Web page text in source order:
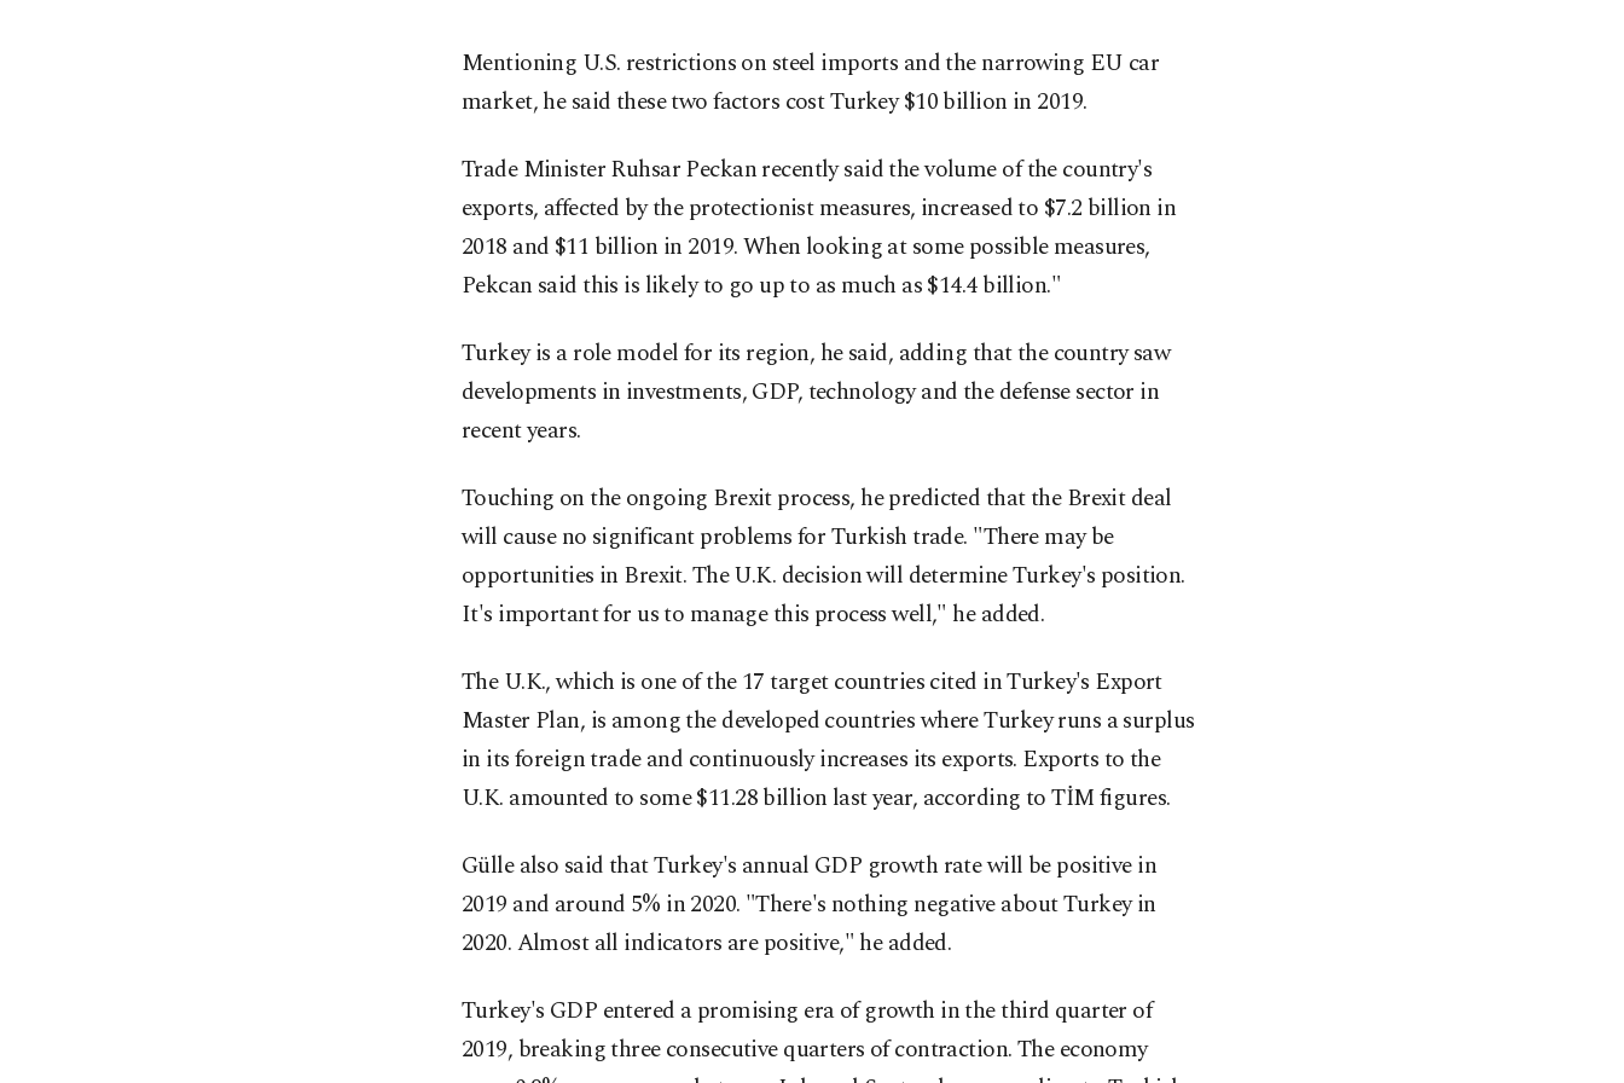
Mentioning U.S. restrictions on steel imports and the narrowing EU car
market, he said these two factors cost Turkey $10 billion in 2019.
Trade Minister Ruhsar Peckan recently said the volume of the country's
exports, affected by the protectionist measures, increased to $7.2 billion in
2018 and $11 billion in 2019. When looking at some possible measures,
Pekcan said this is likely to go up to as much as $14.4 billion."
Turkey is a role model for its region, he said, adding that the country saw
developments in investments, GDP, technology and the defense sector in
recent years.
Touching on the ongoing Brexit process, he predicted that the Brexit deal
will cause no significant problems for Turkish trade. "There may be
opportunities in Brexit. The U.K. decision will determine Turkey's position.
It's important for us to manage this process well," he added.
The U.K., which is one of the 17 target countries cited in Turkey's Export
Master Plan, is among the developed countries where Turkey runs a surplus
in its foreign trade and continuously increases its exports. Exports to the
U.K. amounted to some $11.28 billion last year, according to TİM figures.
Gülle also said that Turkey's annual GDP growth rate will be positive in
2019 and around 5% in 2020. "There's nothing negative about Turkey in
2020. Almost all indicators are positive," he added.
Turkey's GDP entered a promising era of growth in the third quarter of
2019, breaking three consecutive quarters of contraction. The economy